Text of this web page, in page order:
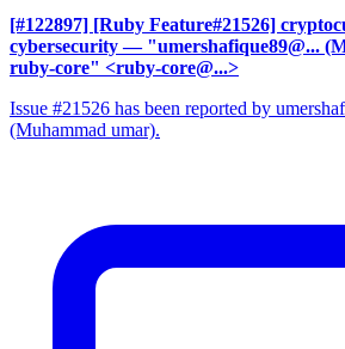
[#122897] [Ruby Feature#21526]
cybersecurity — "umershafique89@...
ruby-core" <ruby-core@...>
Issue #21526 has been reported by
(Muhammad umar).